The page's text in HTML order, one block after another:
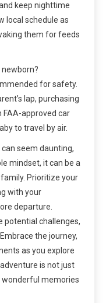
keep nighttime
local schedule as
them for feeds
for safety.
lap, purchasing
FAA-approved car
to travel by air.
seem daunting,
mindset, it can be a
Prioritize your
with your
departure.
potential challenges,
the journey,
as you explore
is not just
memories